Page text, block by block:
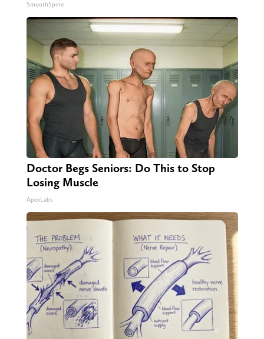
SmoothSpine
Doctor Begs Seniors: Do This to Stop
Losing Muscle
ApexLabs